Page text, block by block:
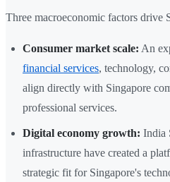
Three macroeconomic factors drive
Consumer market scale: An
financial services, technology,
align directly with Singapore
professional services.
Digital economy growth: India
infrastructure have created a
strategic fit for Singapore's